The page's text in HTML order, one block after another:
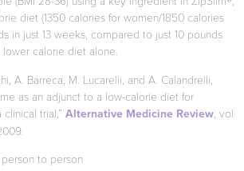
diet (1350 calories for women/1850 calories
in just 13 weeks, compared to just 10 pounds
calorie diet alone.
A. Barreca, M. Lucarelli, and A. Calandrelli,
as an adjunct to a low-calorie diet for
trial,” Alternative Medicine Review, vol.
to person